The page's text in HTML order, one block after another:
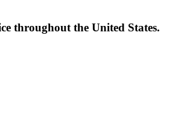
throughout the United States.